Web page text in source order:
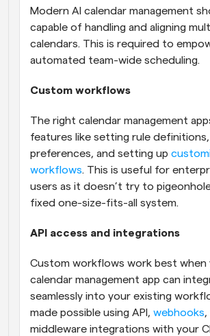
Modern AI calendar management
capable of handling and aligning
calendars. This is required to
automated team-wide scheduling.
Custom workflows
The right calendar management
features like setting rule definitions,
preferences, and setting up
workflows. This is useful for
users as it doesn’t try to
fixed one-size-fits-all system.
API access and integrations
Custom workflows work best when
calendar management app can
seamlessly into your existing
made possible using API, webhooks,
middleware integrations with your